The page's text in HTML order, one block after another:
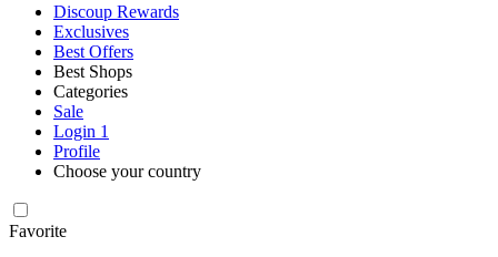
Discoup Rewards
Exclusives
Best Offers
Best Shops
Amazon
Categories
Electronics
Sale
Login 1
Profile
Choose your country
Favorite